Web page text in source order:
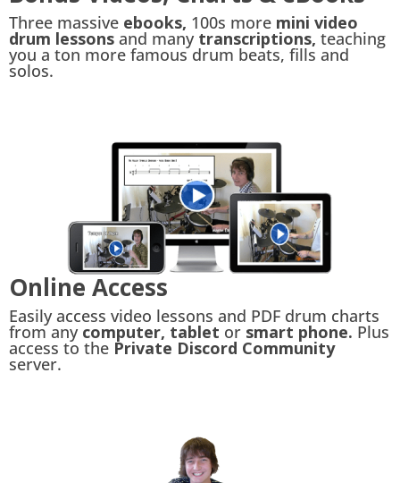
Three massive ebooks, 100s more mini video
drum lessons and many transcriptions, teaching
you a ton more famous drum beats, fills and
solos.
Online Access
Easily access video lessons and PDF drum charts
from anycomputer, tablet or smart phone. Plus
access to the Private Discord Community
server.